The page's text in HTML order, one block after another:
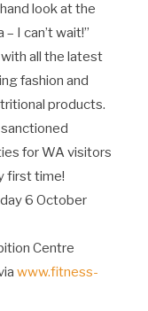
look at the
I can’t wait!”
all the latest
fashion and
products.
for WA visitors
first time!
6 October
Centre
www.fitness-